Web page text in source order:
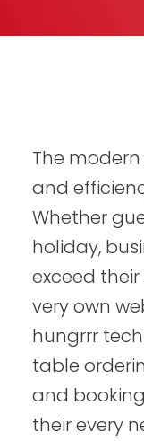
The
and
Whether
holiday,
exceed
very own
hungrrr
table
and
their every